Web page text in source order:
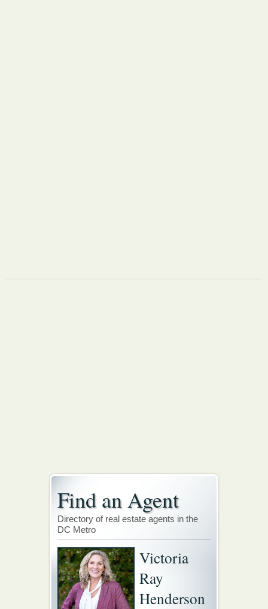
Find an Agent
Directory of real estate agents in the
DC Metro
Victoria
Ray
Henderson